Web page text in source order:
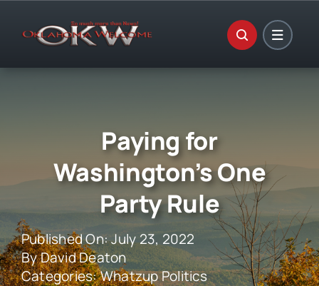
Paying for
Washington’s One
Party Rule
Published On: July 23, 2022
ByDavid Deaton
Categories:Whatzup Politics